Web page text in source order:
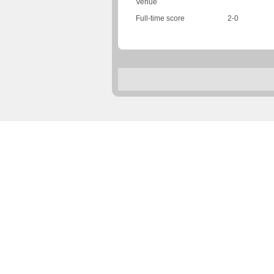
Venue
Full-time score
2-0